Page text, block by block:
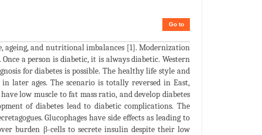
Go to
ageing, and nutritional imbalances [1]. Modernization
a person is diabetic, it is always diabetic. Western
for diabetes is possible. The healthy life style and
later ages. The scenario is totally reversed in East,
low muscle to fat mass ratio, and develop diabetes
of diabetes lead to diabetic complications. The
Glucophages have side effects as leading to
burden β-cells to secrete insulin despite their low